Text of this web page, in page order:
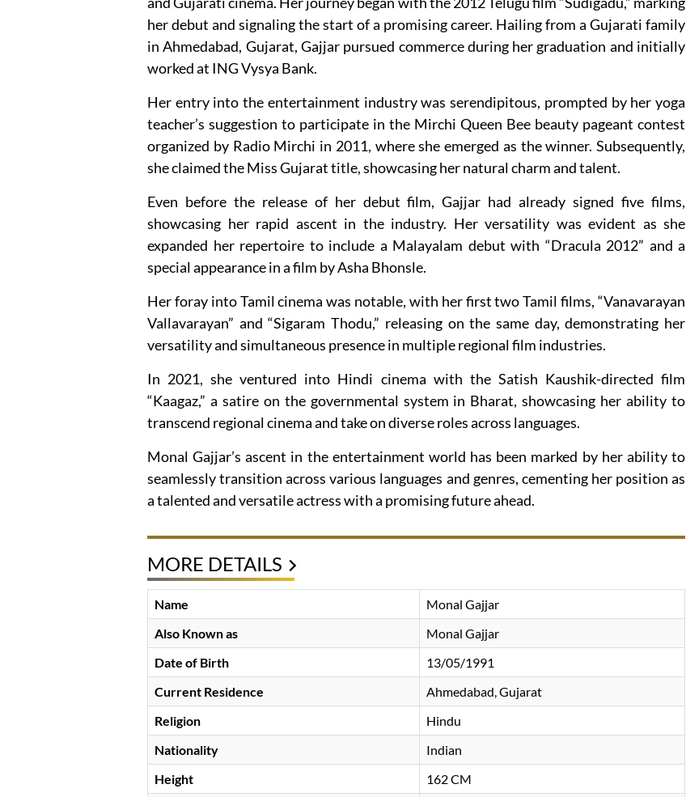
her debut and signaling the start of a promising career. Hailing from a Gujarati family
in Ahmedabad, Gujarat, Gajjar pursued commerce during her graduation and initially
worked at ING Vysya Bank.
Her entry into the entertainment industry was serendipitous, prompted by her yoga
teacher’s suggestion to participate in the Mirchi Queen Bee beauty pageant contest
organized by Radio Mirchi in 2011, where she emerged as the winner. Subsequently,
she claimed the Miss Gujarat title, showcasing her natural charm and talent.
Even before the release of her debut film, Gajjar had already signed five films,
showcasing her rapid ascent in the industry. Her versatility was evident as she
expanded her repertoire to include a Malayalam debut with “Dracula 2012” and a
special appearance in a film by Asha Bhonsle.
Her foray into Tamil cinema was notable, with her first two Tamil films, “Vanavarayan
Vallavarayan” and “Sigaram Thodu,” releasing on the same day, demonstrating her
versatility and simultaneous presence in multiple regional film industries.
In 2021, she ventured into Hindi cinema with the Satish Kaushik-directed film
“Kaagaz,” a satire on the governmental system in Bharat, showcasing her ability to
transcend regional cinema and take on diverse roles across languages.
Monal Gajjar’s ascent in the entertainment world has been marked by her ability to
seamlessly transition across various languages and genres, cementing her position as
a talented and versatile actress with a promising future ahead.
MORE DETAILS
Name
Monal Gajjar
Also Known as
Monal Gajjar
Date of Birth
13/05/1991
Current Residence
Ahmedabad, Gujarat
Religion
Hindu
Nationality
Indian
Height
162 CM